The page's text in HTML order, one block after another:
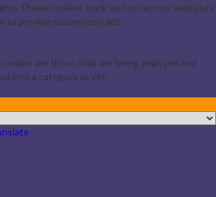
These cookies track visitors across websites
to provide customized ads.
are those that are being analyzed and
into a category as yet.